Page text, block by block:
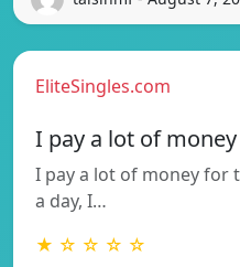
EliteSingles.com
I pay a lot of money
I pay a lot of money for
a day, I…
★ ☆ ☆ ☆ ☆